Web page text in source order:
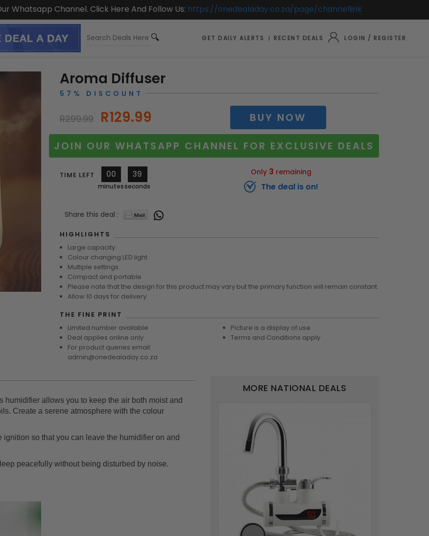
Whatsapp Channel. Click Here And Follow Us: https://onedealaday.co.za/page/channellink
LOGIN / REGISTER
RECENT DEALS
GET DAILY ALERTS
Aroma Diffuser
57% DISCOUNT
R299.99 R129.99 BUY NOW
JOIN OUR WHATSAPP CHANNEL FOR EXCLUSIVE DEALS
TIME LEFT 00
minutes
36
seconds
Only 3 remaining
The deal is on!
Share this deal :
HIGHLIGHTS
Large capacity
Colour changing LED light
Multiple settings
Compact and portable
Please note that the design for this product may vary but the primary function will remain constant.
Allow 10 days for delivery
THE FINE PRINT
Limited number available
Deal applies online only
For product queries email:
admin@onedealaday.co.za
Picture is a display of use
Terms and Conditions apply
humidifier allows you to keep the air both moist and
Create a serene atmosphere with the colour
so that you can leave the humidifier on and
peacefully without being disturbed by noise.
MORE NATIONAL DEALS